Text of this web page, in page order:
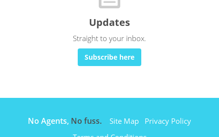
Updates
Straight to your inbox.
Subscribe here
No Agents, No fuss. Site Map
Privacy Policy